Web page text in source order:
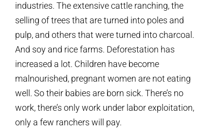
industries. The extensive cattle ranching, the
selling of trees that are turned into poles and
pulp, and others that were turned into charcoal.
And soy and rice farms. Deforestation has
increased a lot. Children have become
malnourished, pregnant women are not eating
well. So their babies are born sick. There’s no
work, there’s only work under labor exploitation,
only a few ranchers will pay.